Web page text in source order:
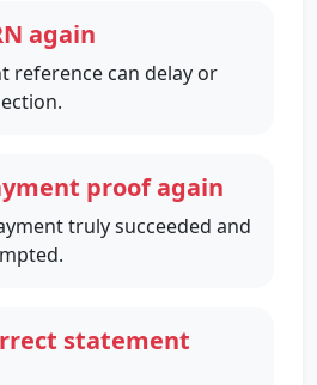
again
reference can delay or
proof again
truly succeeded and
statement